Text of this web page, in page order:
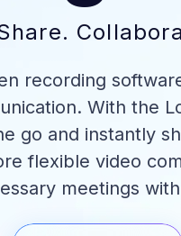
recording
With the
go and instantly
flexible video
meetings